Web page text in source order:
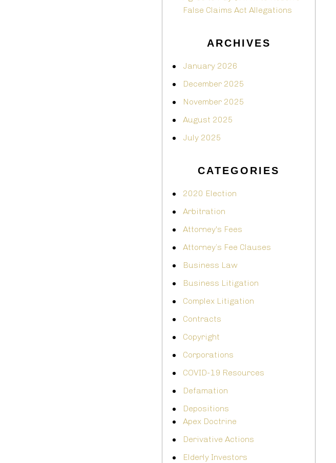
False Claims Act Allegations
ARCHIVES
January 2026
December 2025
November 2025
August 2025
July 2025
CATEGORIES
2020 Election
Arbitration
Attorney's Fees
Attorney’s Fee Clauses
Business Law
Business Litigation
Complex Litigation
Contracts
Copyright
Corporations
COVID-19 Resources
Defamation
Depositions
Apex Doctrine
Derivative Actions
Elderly Investors